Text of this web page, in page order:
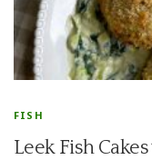
FISH
Leek Fish